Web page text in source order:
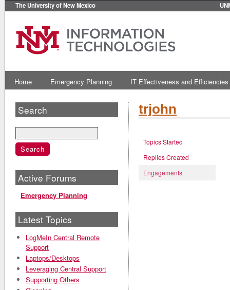
The University of New Mexico
Home Emergency Planning IT Effectiveness and Efficiencies
trjohn
Topics Started
Replies Created
Engagements
Search
Active Forums
Emergency Planning
Latest Topics
LogMeIn Central Remote
Support
Laptops/Desktops
Leveraging Central Support
Supporting Others